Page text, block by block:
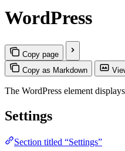
WordPress
Copy page
Copy as Markdown
The WordPress element
Settings
Section titled “Settings”